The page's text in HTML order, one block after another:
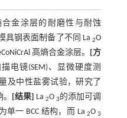
合金涂层的耐磨性与耐蚀
具钢表面制备了不同 La2O
高熵合金涂层。
[方
电镜(SEM)、显微硬度测
及中性盐雾试验，研究了
[结果] La2O3 的添加可调
一 BCC 结构，而 La 2O3